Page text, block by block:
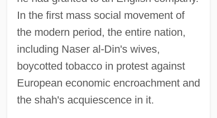
In the first mass social movement of
the modern period, the entire nation,
including Naser al-Din's wives,
boycotted tobacco in protest against
European economic encroachment and
the shah's acquiescence in it.